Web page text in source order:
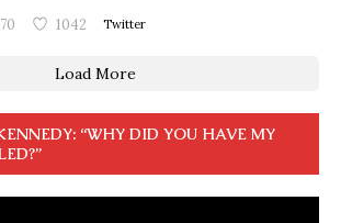
1042 Twitter
Load More
“WHY DID YOU HAVE MY